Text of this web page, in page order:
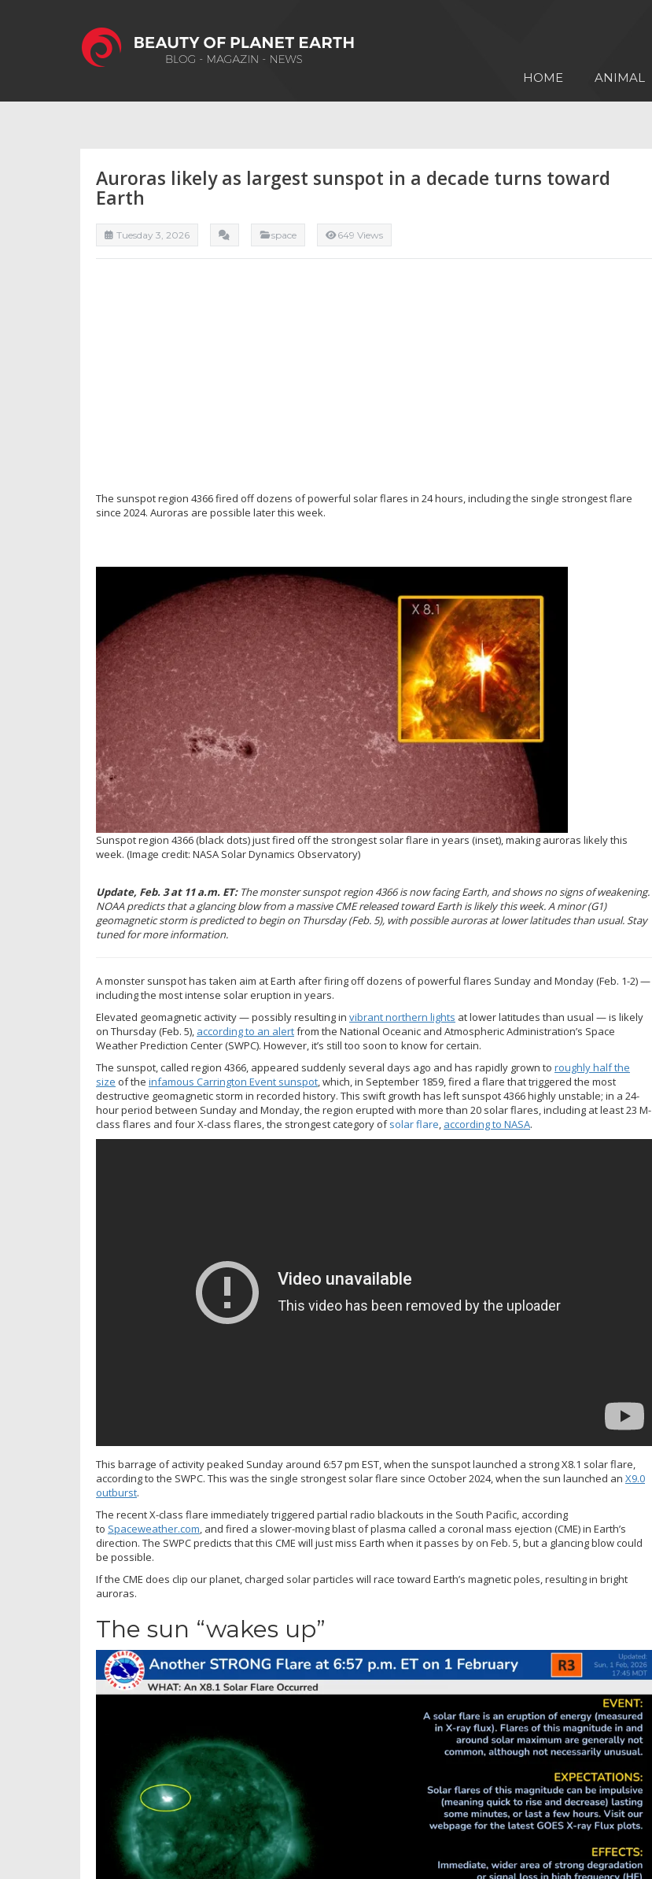
HOME ANIMAL
Auroras likely as largest sunspot in a decade turns toward
Earth
Tuesday 3, 2026 space 649 Views
The sunspot region 4366 fired off dozens of powerful solar flares in 24 hours, including the single strongest flare
since 2024. Auroras are possible later this week.
Sunspot region 4366 (black dots) just fired off the strongest solar flare in years (inset), making auroras likely this
week. (Image credit: NASA Solar Dynamics Observatory)
Update, Feb. 3 at 11 a.m. ET: The monster sunspot region 4366 is now facing Earth, and shows no signs of weakening.
NOAA predicts that a glancing blow from a massive CME released toward Earth is likely this week. A minor (G1)
geomagnetic storm is predicted to begin on Thursday (Feb. 5), with possible auroras at lower latitudes than usual. Stay
tuned for more information.
A monster sunspot has taken aim at Earth after firing off dozens of powerful flares Sunday and Monday (Feb. 1-2) —
including the most intense solar eruption in years.
Elevated geomagnetic activity — possibly resulting in vibrant northern lights at lower latitudes than usual — is likely
on Thursday (Feb. 5), according to an alertfrom the National Oceanic and Atmospheric Administration’s Space
Weather Prediction Center (SWPC). However, it’s still too soon to know for certain.
The sunspot, called region 4366, appeared suddenly several days ago and has rapidly grown to roughly half the
size of the infamous Carrington Event sunspot, which, in September 1859, fired a flare that triggered the most
destructive geomagnetic storm in recorded history. This swift growth has left sunspot 4366 highly unstable; in a 24-
hour period between Sunday and Monday, the region erupted with more than 20 solar flares, including at least 23 M-
class flares and four X-class flares, the strongest category ofsolar flare, according to NASA.
This barrage of activity peaked Sunday around 6:57 pm EST, when the sunspot launched a strong X8.1 solar flare,
according to the SWPC. This was the single strongest solar flare since October 2024, when the sun launched an X9.0
outburst.
The recent X-class flare immediately triggered partial radio blackouts in the South Pacific, according
to Spaceweather.com, and fired a slower-moving blast of plasma called a coronal mass ejection (CME) in Earth’s
direction. The SWPC predicts that this CME will just miss Earth when it passes by on Feb. 5, but a glancing blow could
be possible.
If the CME does clip our planet, charged solar particles will race toward Earth’s magnetic poles, resulting in bright
auroras.
The sun “wakes up”